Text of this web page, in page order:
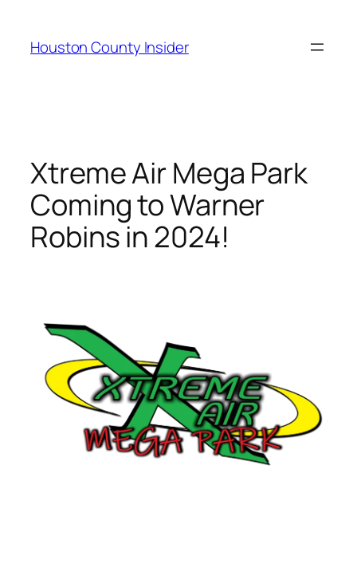
content
Houston County Insider
Xtreme Air Mega Park
Coming to Warner
Robins in 2024!